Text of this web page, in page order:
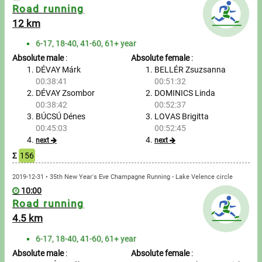
Write to Us!
Accomodation offers
Impressum
Road running
12 km
6-17, 18-40, 41-60, 61+ year
Absolute male:
DÉVAY Márk
00:38:41
DÉVAY Zsombor
00:38:42
BÚCSÚ Dénes
00:45:03
next
Absolute female:
BELLÉR Zsuzsanna
00:51:32
DOMINICS Linda
00:52:37
LOVAS Brigitta
00:52:45
next
Σ 156
2019-12-31 • 35th New Year's Eve Champagne Running - Lake Velence circle
10:00
Road running
4.5 km
6-17, 18-40, 41-60, 61+ year
Absolute male:
Absolute female: